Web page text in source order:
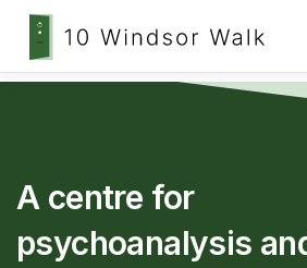
A centre for
psychoanalysis